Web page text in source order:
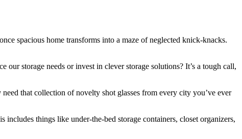
spacious home transforms into a maze of neglected knick-knacks.
storage needs or invest in clever storage solutions? It’s a tough call,
that collection of novelty shot glasses from every city you’ve ever
includes things like under-the-bed storage containers, closet organizers,